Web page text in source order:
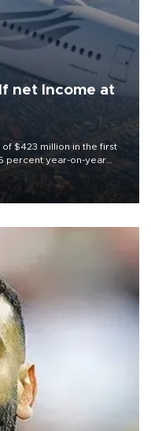
net Income at
$423 million in the first
percent year-on-year
results released on